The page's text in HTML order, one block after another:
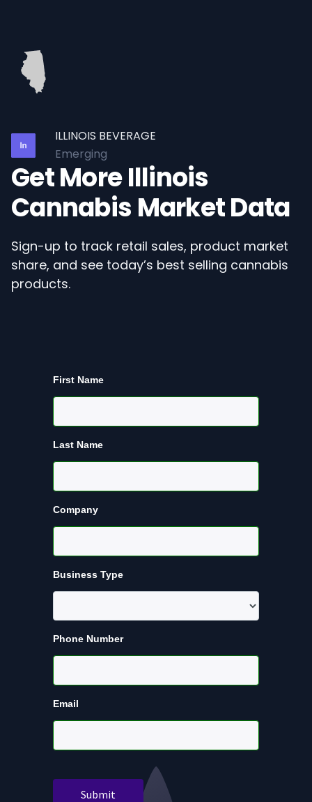
ILLINOIS BEVERAGE
Emerging
Get More Illinois
Cannabis Market Data
Sign-up to track retail sales, product market
share, and see today’s best selling cannabis
products.